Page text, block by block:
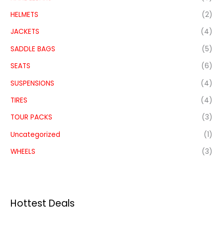
HELMETS
(2)
JACKETS
(4)
SADDLE BAGS
(5)
SEATS
(6)
SUSPENSIONS
(4)
TIRES
(4)
TOUR PACKS
(3)
Uncategorized
(1)
WHEELS
(3)
Hottest Deals